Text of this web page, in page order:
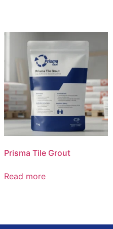
Prisma Tile Grout
Read more